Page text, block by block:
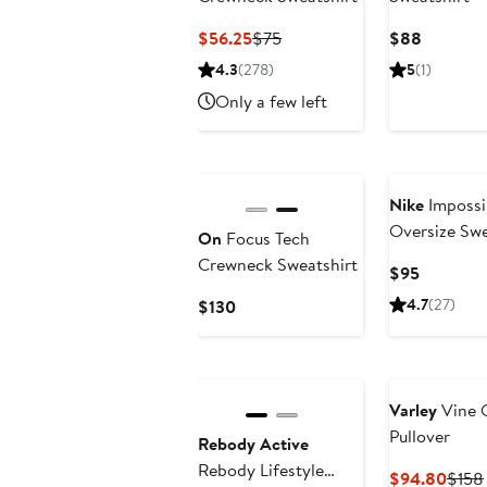
$56.25Current
Price
$75Previous
4.3(278)
Only a few left
$88
Price
5(1)
On Focus Tech
Crewneck Sweatshirt
$130Current
Nike
Oversize
$95Current
Price
4.7(27)
Rebody Active
Rebody Lifestyle
VarleyVine
Pullover
$94.80$158